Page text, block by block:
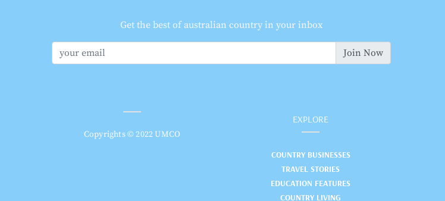
Get the best of australian country in your inbox
Join Now
Copyrights © 2022 UMCO
EXPLORE
COUNTRY BUSINESSES
TRAVEL STORIES
EDUCATION FEATURES
COUNTRY LIVING